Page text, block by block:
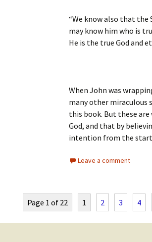
“We know also that the
may know him who is
He is the true God and
When John was
many other miraculous
this book. But these
God, and that by
intention from the start
Leave a comment
Page 1 of 22 1 2 3 4